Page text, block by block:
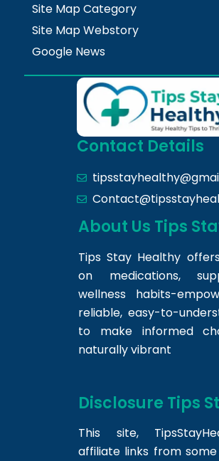
Site Map Category
Site Map Webstory
Google News
Contact Details
About Us Tips
Tips Stay Healthy
on medications,
wellness habits-
reliable, easy-to-
to make informed
naturally vibrant
Disclosure Tips
This site,
affiliate links from